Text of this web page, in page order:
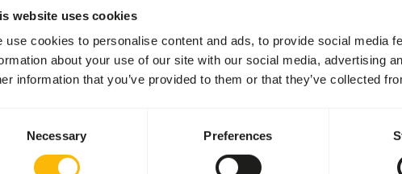
website uses cookies
use cookies to personalise content and ads, to provide social media
about your use of our site with our social media, advertising
information that you’ve provided to them or that they’ve collected
Necessary Preferences
some browse in the diets during the winter.
can be a mixture between dried and fresh
dried, frozen (thawed) branches or leaf silage
to might lead to gastro-intestinal disturbances
level and low fiber level in cultivated fruits
read more about nutritional values of (wild)